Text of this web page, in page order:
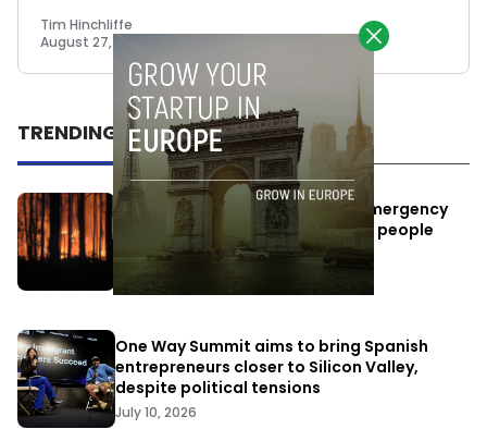
Tim Hinchliffe
August 27, 2018
TRENDING
Elon Musk’s satellites become emergency
antennas: space-based SMS for people
affected by the fires
July 29, 2026
One Way Summit aims to bring Spanish
entrepreneurs closer to Silicon Valley,
despite political tensions
July 10, 2026